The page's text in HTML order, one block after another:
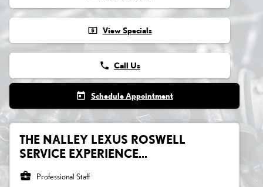
local_atm View Specials
phone Call Us
today Schedule Appointment
THE NALLEY LEXUS ROSWELL
SERVICE EXPERIENCE...
business_center Professional Staff